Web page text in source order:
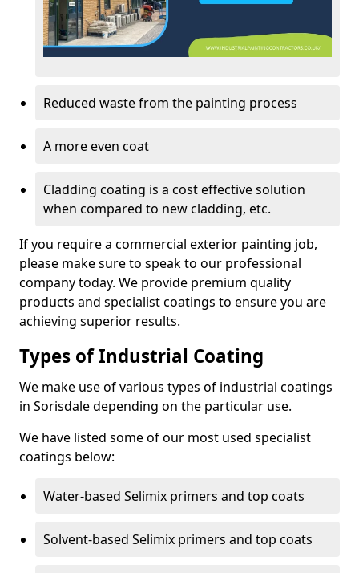
Reduced waste from the painting process
A more even coat
Cladding coating is a cost effective solution
when compared to new cladding, etc.
If you require a commercial exterior painting job,
please make sure to speak to our professional
company today. We provide premium quality
products and specialist coatings to ensure you are
achieving superior results.
Types of Industrial Coating
We make use of various types of industrial coatings
in Sorisdale depending on the particular use.
We have listed some of our most used specialist
coatings below:
Water-based Selimix primers and top coats
Solvent-based Selimix primers and top coats